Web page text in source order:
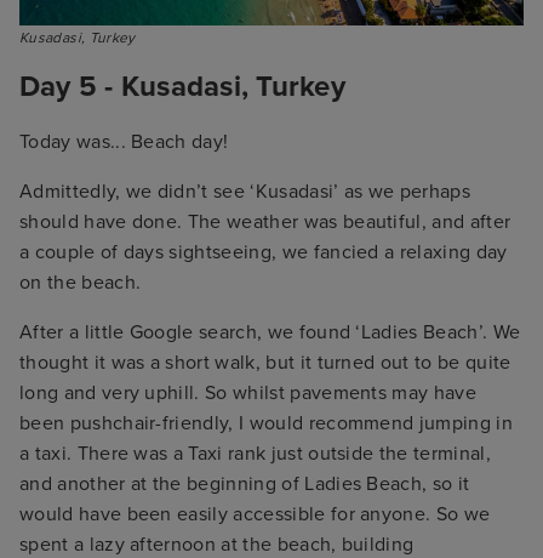
Kusadasi, Turkey
Day 5 - Kusadasi, Turkey
Today was... Beach day!
Admittedly, we didn’t see ‘Kusadasi’ as we perhaps
should have done. The weather was beautiful, and after
a couple of days sightseeing, we fancied a relaxing day
on the beach.
After a little Google search, we found ‘Ladies Beach’. We
thought it was a short walk, but it turned out to be quite
long and very uphill. So whilst pavements may have
been pushchair-friendly, I would recommend jumping in
a taxi. There was a Taxi rank just outside the terminal,
and another at the beginning of Ladies Beach, so it
would have been easily accessible for anyone. So we
spent a lazy afternoon at the beach, building